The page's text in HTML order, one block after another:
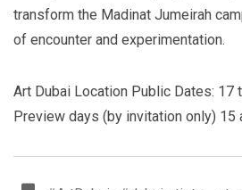
transform the Madinat Jumeirah
of encounter and experimentation.
Art Dubai Location Public Dates: 17
Preview days (by invitation only) 15